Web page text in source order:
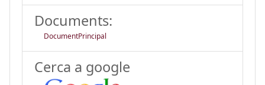
Documents:
DocumentPrincipal
Cerca a google